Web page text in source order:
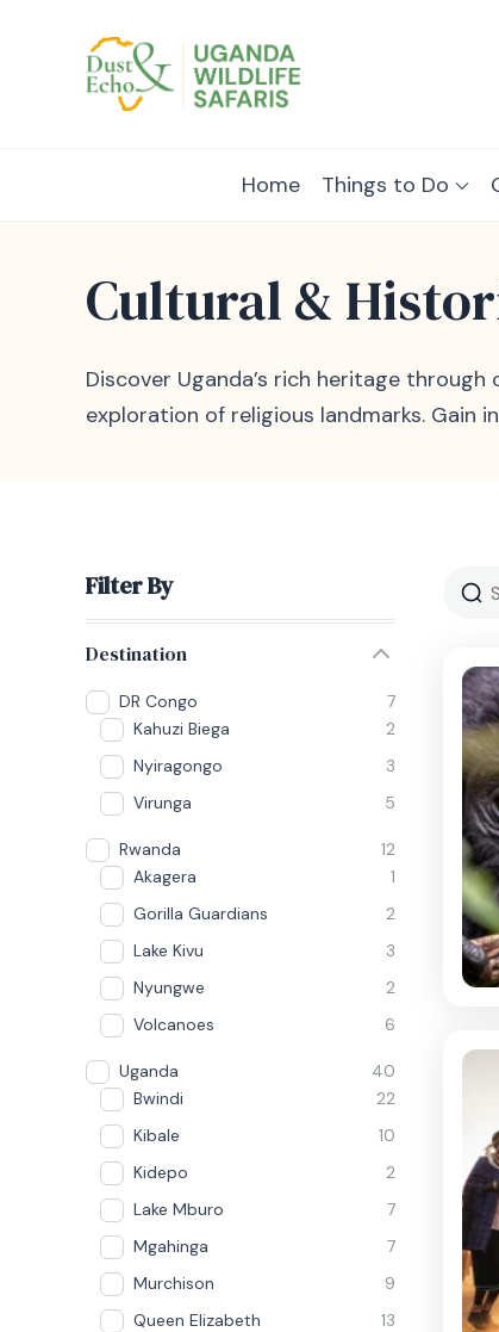
Home Things to Do
Cultural &
Discover Uganda’s rich heritage
exploration of religious landmarks. Gain
Filter By
Destination
DR Congo
7
Kahuzi Biega
2
Nyiragongo
3
Virunga
5
Rwanda
12
Akagera
1
Gorilla Guardians
2
Lake Kivu
3
Nyungwe
2
Volcanoes
6
Uganda
40
Bwindi
22
Kibale
10
Kidepo
2
Lake Mburo
7
Mgahinga
7
Murchison
9
Queen Elizabeth
13